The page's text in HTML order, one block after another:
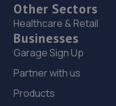
Other Sectors
Healthcare & Retail
Businesses
Garage Sign Up
Partner with us
Products